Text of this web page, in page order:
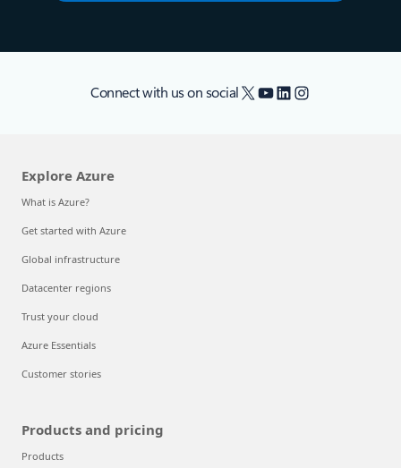
Connect with us on social X YouTube
LinkedIn
Instagram
Explore Azure
What is Azure?
Get started with Azure
Global infrastructure
Datacenter regions
Trust your cloud
Azure Essentials
Customer stories
Products and pricing
Products